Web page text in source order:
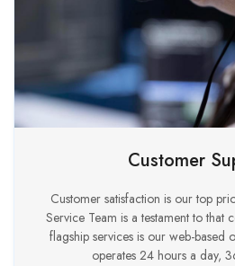
Customer
Customer satisfaction is our top
Service Team is a testament to
flagship services is our web-based
operates 24 hours a day,